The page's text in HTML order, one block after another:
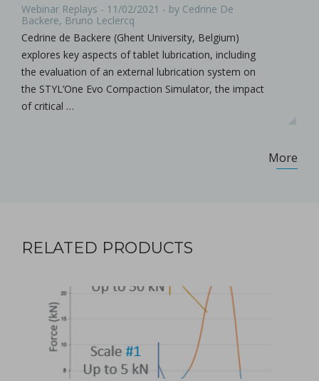
Webinar Replays - 11/02/2021 - by Cedrine De
Backere, Bruno Leclercq
Cedrine de Backere (Ghent University, Belgium)
explores key aspects of tablet lubrication, including
the evaluation of an external lubrication system on
the STYL’One Evo Compaction Simulator, the impact
of critical …
More
RELATED PRODUCTS